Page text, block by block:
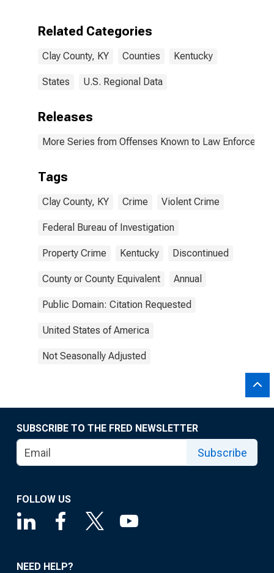
Related Categories
Clay County, KY Counties Kentucky
States U.S. Regional Data
Releases
More Series from Offenses Known to Law
Tags
Clay County, KY Crime Violent Crime
Federal Bureau of Investigation
Property Crime Kentucky Discontinued
County or County Equivalent Annual
Public Domain: Citation Requested
United States of America
Not Seasonally Adjusted
SUBSCRIBE TO THE FRED NEWSLETTER
Subscribe
FOLLOW US
NEED HELP?